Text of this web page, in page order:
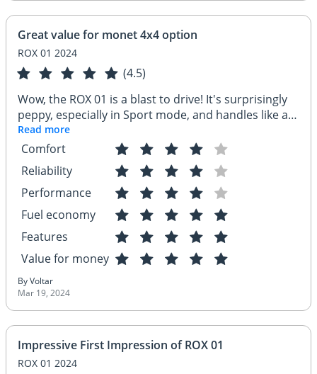
Great value for monet 4x4 option
ROX 01 2024
(4.5)
Wow, the ROX 01 is a blast to drive! It's surprisingly
peppy, especially in Sport mode, and handles like a
dream on city streets. The infotainment system is
super user-friendly, and having Apple CarPlay keeps
my drives connected. Plus, the safety features like
the parking sensors and rearview camera are
lifesavers in tight spots – this SUV has everything I
need and more!
Read more
Comfort
Reliability
Performance
Fuel economy
Features
Value for money
By Voltar
Mar 19, 2024
Impressive First Impression of ROX 01
ROX 01 2024